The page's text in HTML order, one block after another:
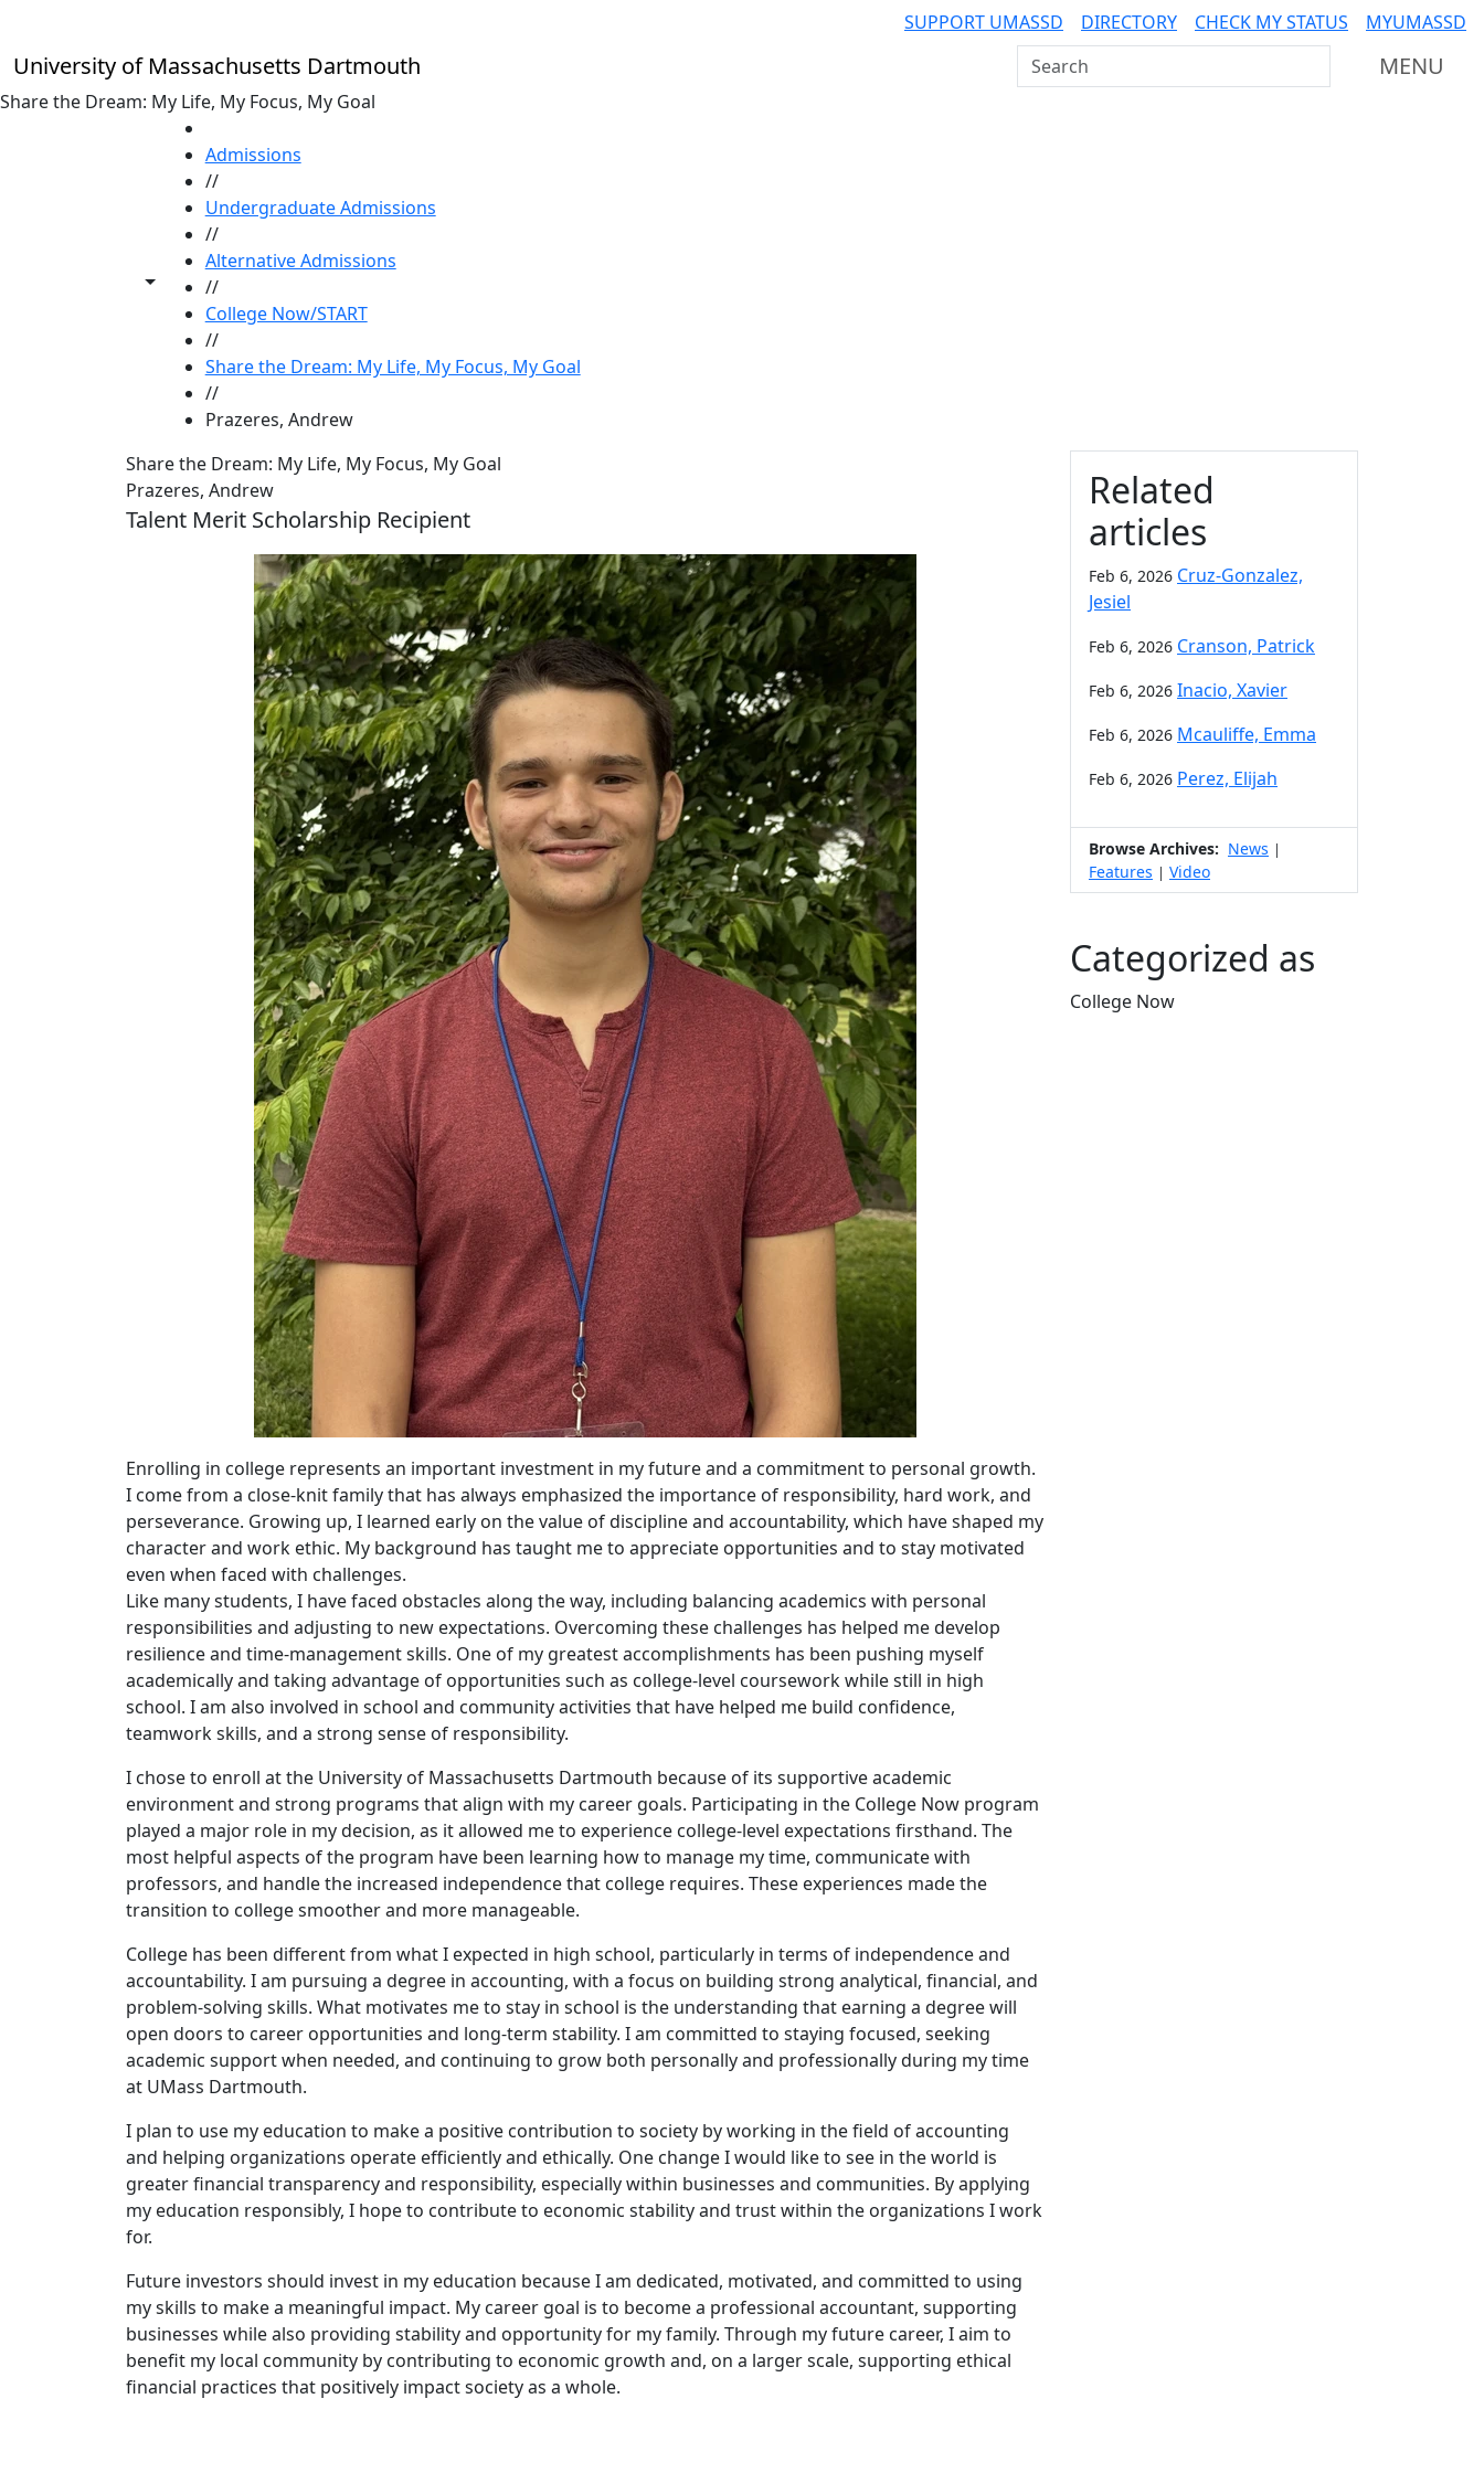
SUPPORT UMASSD DIRECTORY CHECK MY STATUS MYUMASSD
University of Massachusetts Dartmouth Search UMass Dartmouth MENU
Share the Dream: My Life, My Focus, My Goal
Toggle share controls
Admissions
//
Undergraduate Admissions
//
Alternative Admissions
//
College Now/START
//
Share the Dream: My Life, My Focus, My Goal
//
Prazeres, Andrew
Share the Dream: My Life, My Focus, My Goal
Prazeres, Andrew
Talent Merit Scholarship Recipient
Enrolling in college represents an important investment in my future and a commitment to personal growth.
I come from a close-knit family that has always emphasized the importance of responsibility, hard work, and
perseverance. Growing up, I learned early on the value of discipline and accountability, which have shaped my
character and work ethic. My background has taught me to appreciate opportunities and to stay motivated
even when faced with challenges.
Like many students, I have faced obstacles along the way, including balancing academics with personal
responsibilities and adjusting to new expectations. Overcoming these challenges has helped me develop
resilience and time-management skills. One of my greatest accomplishments has been pushing myself
academically and taking advantage of opportunities such as college-level coursework while still in high
school. I am also involved in school and community activities that have helped me build confidence,
teamwork skills, and a strong sense of responsibility.
I chose to enroll at the University of Massachusetts Dartmouth because of its supportive academic
environment and strong programs that align with my career goals. Participating in the College Now program
played a major role in my decision, as it allowed me to experience college-level expectations firsthand. The
most helpful aspects of the program have been learning how to manage my time, communicate with
professors, and handle the increased independence that college requires. These experiences made the
transition to college smoother and more manageable.
College has been different from what I expected in high school, particularly in terms of independence and
accountability. I am pursuing a degree in accounting, with a focus on building strong analytical, financial, and
problem-solving skills. What motivates me to stay in school is the understanding that earning a degree will
open doors to career opportunities and long-term stability. I am committed to staying focused, seeking
academic support when needed, and continuing to grow both personally and professionally during my time
at UMass Dartmouth.
I plan to use my education to make a positive contribution to society by working in the field of accounting
and helping organizations operate efficiently and ethically. One change I would like to see in the world is
greater financial transparency and responsibility, especially within businesses and communities. By applying
my education responsibly, I hope to contribute to economic stability and trust within the organizations I work
for.
Future investors should invest in my education because I am dedicated, motivated, and committed to using
my skills to make a meaningful impact. My career goal is to become a professional accountant, supporting
businesses while also providing stability and opportunity for my family. Through my future career, I aim to
benefit my local community by contributing to economic growth and, on a larger scale, supporting ethical
financial practices that positively impact society as a whole.
Additional information
Related
articles
Feb 6, 2026 Cruz-Gonzalez,
Jesiel
Feb 6, 2026 Cranson, Patrick
Feb 6, 2026 Inacio, Xavier
Feb 6, 2026 Mcauliffe, Emma
Feb 6, 2026 Perez, Elijah
Browse Archives: News |
Features | Video
Categorized as
College Now